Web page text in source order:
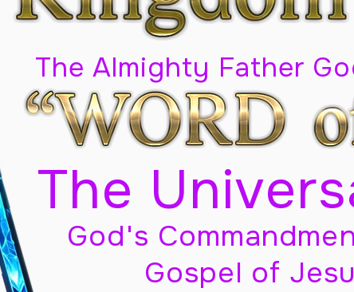
The Almighty Father
The
God's
Gospel of